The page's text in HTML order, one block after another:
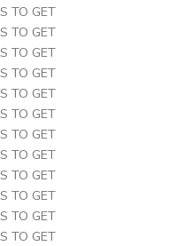
TO GET
TO GET
TO GET
TO GET
TO GET
TO GET
TO GET
TO GET
TO GET
TO GET
TO GET
TO GET